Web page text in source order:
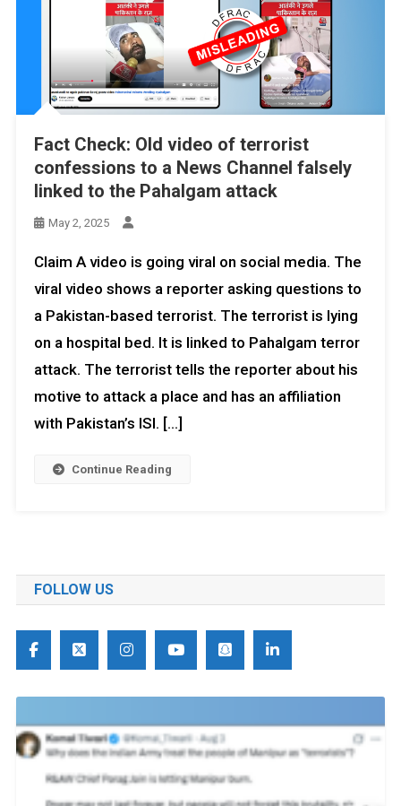
Fact Check: Old video of terrorist
confessions to a News Channel falsely
linked to the Pahalgam attack
May 2, 2025
Claim A video is going viral on social media. The
viral video shows a reporter asking questions to
a Pakistan-based terrorist. The terrorist is lying
on a hospital bed. It is linked to Pahalgam terror
attack. The terrorist tells the reporter about his
motive to attack a place and has an affiliation
with Pakistan’s ISI. […]
Continue Reading
FOLLOW US